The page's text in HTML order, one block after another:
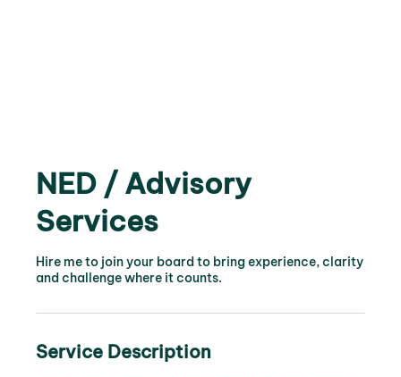
NED / Advisory
Services
Hire me to join your board to bring experience, clarity
and challenge where it counts.
Service Description